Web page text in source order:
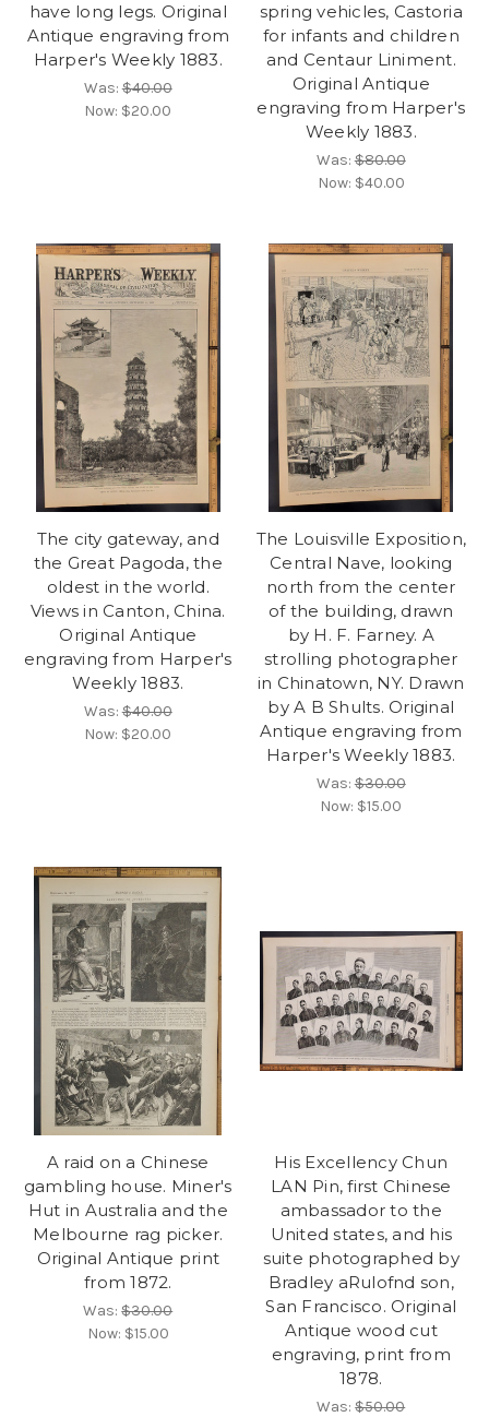
have long legs. Original
Antique engraving from
Harper's Weekly 1883.
Was:$40.00
Now: $20.00
spring vehicles, Castoria
for infants and children
and Centaur Liniment.
Original Antique
engraving from Harper's
Weekly 1883.
Was:$80.00
Now: $40.00
The city gateway, and
the Great Pagoda, the
oldest in the world.
Views in Canton, China.
Original Antique
engraving from Harper's
Weekly 1883.
Was:$40.00
Now: $20.00
The Louisville Exposition,
Central Nave, looking
north from the center
of the building, drawn
by H. F. Farney. A
strolling photographer
in Chinatown, NY. Drawn
by A B Shults. Original
Antique engraving from
Harper's Weekly 1883.
Was:$30.00
Now: $15.00
A raid on a Chinese
gambling house. Miner's
Hut in Australia and the
Melbourne rag picker.
Original Antique print
from 1872.
Was:$30.00
Now: $15.00
His Excellency Chun
LAN Pin, first Chinese
ambassador to the
United states, and his
suite photographed by
Bradley aRulofnd son,
San Francisco. Original
Antique wood cut
engraving, print from
1878.
Was:$50.00